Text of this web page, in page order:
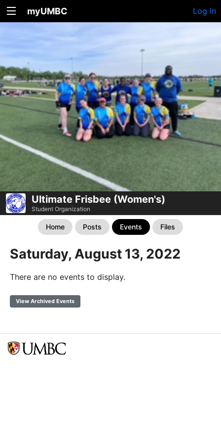
myUMBC Log In
Ultimate Frisbee (Women's)
Student Organization
Home Posts Events Files
Saturday, August 13, 2022
There are no events to display.
View Archived Events